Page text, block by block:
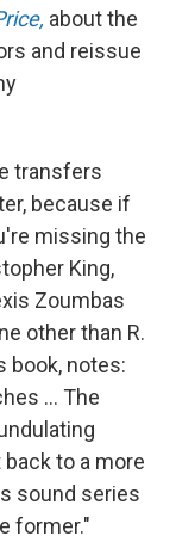
about the
and reissue
transfers
because if
missing the
King,
Zoumbas
other than R.
book, notes:
... The
to a more
sound series
former."